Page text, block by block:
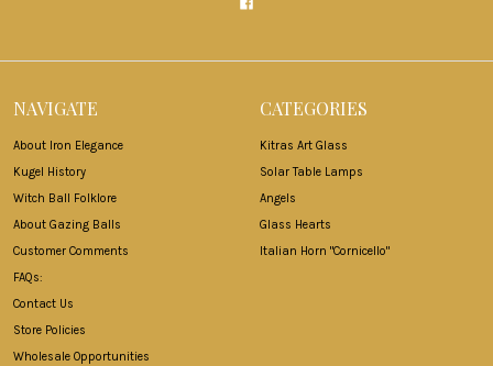
NAVIGATE
About Iron Elegance
Kugel History
Witch Ball Folklore
About Gazing Balls
Customer Comments
FAQs:
Contact Us
Store Policies
Wholesale Opportunities
CATEGORIES
Kitras Art Glass
Solar Table Lamps
Angels
Glass Hearts
Italian Horn "Cornicello"